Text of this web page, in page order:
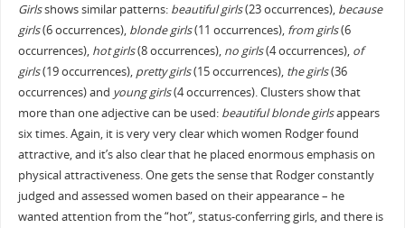
Girlsshows similar patterns: beautiful girls(23 occurrences), because
girls(6 occurrences), blonde girls(11 occurrences), from girls(6
occurrences), hot girls(8 occurrences), no girls(4 occurrences), of
girls(19 occurrences), pretty girls(15 occurrences), the girls(36
occurrences) and young girls(4 occurrences). Clusters show that
more than one adjective can be used: beautiful blonde girlsappears
six times. Again, it is very very clear which women Rodger found
attractive, and it’s also clear that he placed enormous emphasis on
physical attractiveness. One gets the sense that Rodger constantly
judged and assessed women based on their appearance – he
wanted attention from the “hot”, status-conferring girls, and there is